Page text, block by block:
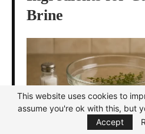
Brine
This website uses cookies to
assume you're ok with this, but
Accept